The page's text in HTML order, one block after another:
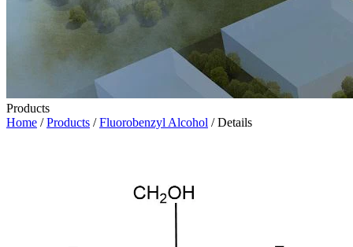
Products
Home /Products /Fluorobenzyl Alcohol / Details